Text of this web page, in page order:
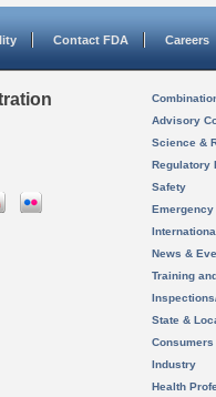
Contact FDA Careers
Advisory
Science &
Regulatory
Safety
News &
Training
State &
Consumers
Industry
Health